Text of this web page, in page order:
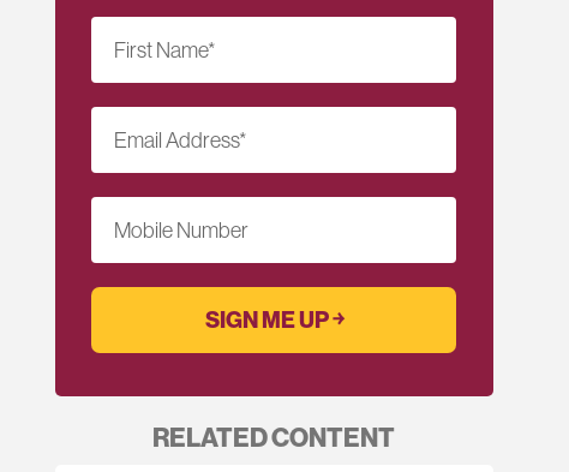
First Name*
Email Address*
Mobile Number
RELATED CONTENT